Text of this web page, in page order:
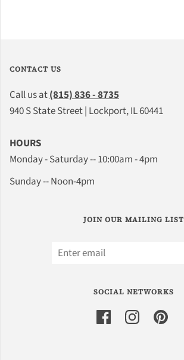
CONTACT US
Call us at(815) 836 - 8735
940 S State Street | Lockport, IL 60441
HOURS
Monday - Saturday -- 10:00am - 4pm
Sunday -- Noon-4pm
JOIN OUR MAILING LIST
SOCIAL NETWORKS